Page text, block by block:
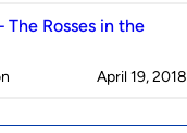
The Rosses in the
on
April 19, 2018